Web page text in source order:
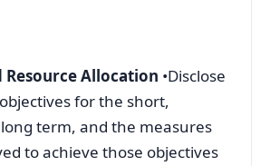
Resource Allocation •Disclose
for the short,
term, and the measures
to achieve those objectives